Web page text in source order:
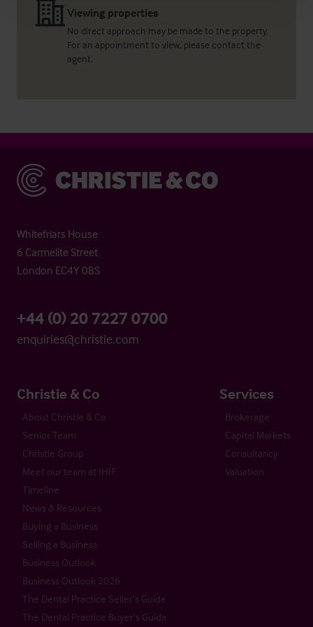
Viewing properties
No direct approach may be made to the property.
For an appointment to view, please contact the
agent.
Christie & Co
Whitefriars House
6 Carmelite Street
London EC4Y 0BS
+44 (0) 20 7227 0700
enquiries@christie.com
Christie & Co
About Christie & Co
Senior Team
Christie Group
Meet our team at IHIF
Timeline
News & Resources
Buying a Business
Selling a Business
Business Outlook
Business Outlook 2026
The Dental Practice Seller’s Guide
The Dental Practice Buyer’s Guide
Services
Brokerage
Capital Markets
Consultancy
Valuation